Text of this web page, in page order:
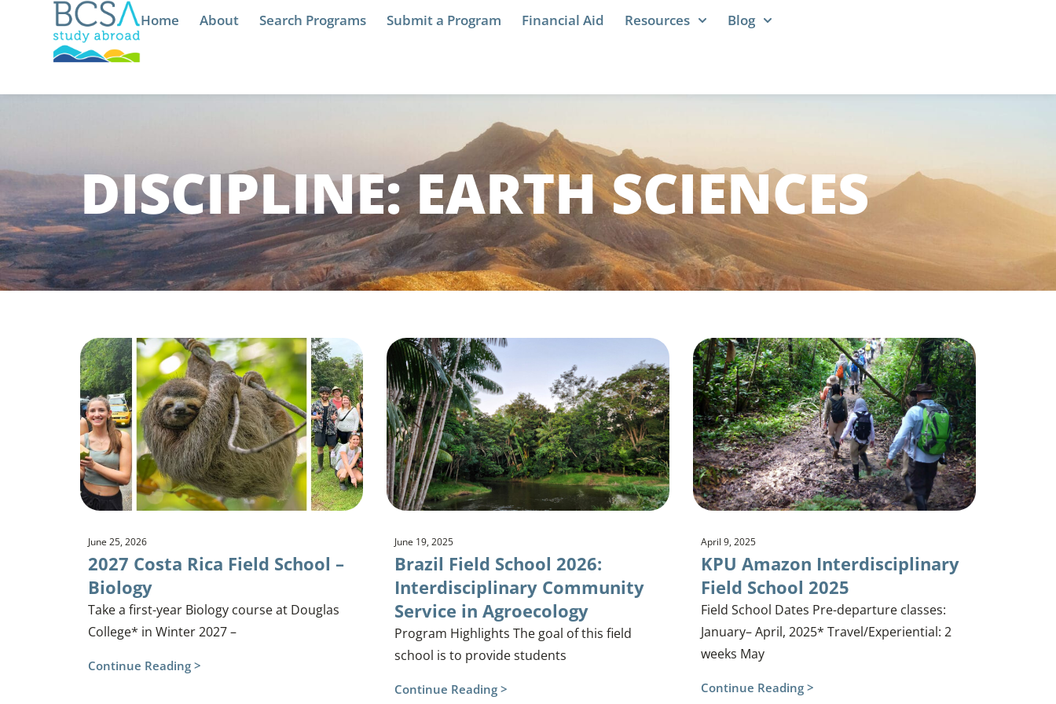
Home About Search Programs Submit a Program Financial Aid Resources Blog
DISCIPLINE: EARTH SCIENCES
June 25, 2026
2027 Costa Rica Field School –
Biology
Take a first-year Biology course at Douglas
College* in Winter 2027 –
Continue Reading >
June 19, 2025
Brazil Field School 2026:
Interdisciplinary Community
Service in Agroecology
Program Highlights The goal of this field
school is to provide students
Continue Reading >
April 9, 2025
KPU Amazon Interdisciplinary
Field School 2025
Field School Dates Pre-departure classes:
January– April, 2025* Travel/Experiential: 2
weeks May
Continue Reading >